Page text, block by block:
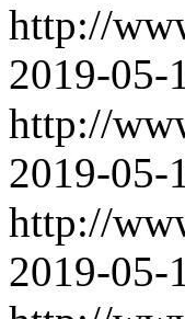
http://
2019-05-
http://
2019-05-
http://
2019-05-